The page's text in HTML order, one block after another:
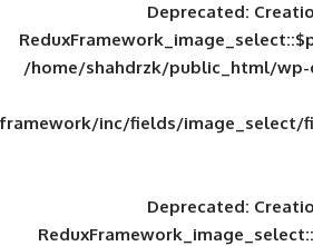
/home/shahdrzk/
framework/inc/fields/